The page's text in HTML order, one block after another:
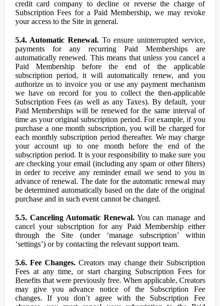
credit card company to decline or reverse the charge of
Subscription Fees for a Paid Membership, we may revoke
your access to the Site in general.
5.4. Automatic Renewal.To ensure uninterrupted service,
payments for any recurring Paid Memberships are
automatically renewed. This means that unless you cancel a
Paid Membership before the end of the applicable
subscription period, it will automatically renew, and you
authorize us to invoice you or use any payment mechanism
we have on record for you to collect the then-applicable
Subscription Fees (as well as any Taxes). By default, your
Paid Memberships will be renewed for the same interval of
time as your original subscription period. For example, if you
purchase a one month subscription, you will be charged for
each monthly subscription period thereafter. We may charge
your account up to one month before the end of the
subscription period. It is your responsibility to make sure you
are checking your email (including any spam or other filters)
in order to receive any reminder email we send to you in
advance of renewal. The date for the automatic renewal may
be determined automatically based on the date of the original
purchase and in such event cannot be changed.
5.5. Canceling Automatic Renewal.You can manage and
cancel your subscription for any Paid Membership either
through the Site (under ‘manage subscription’ within
‘settings’) or by contacting the relevant support team.
5.6. Fee Changes. Creators may change their Subscription
Fees at any time, or start charging Subscription Fees for
Benefits that were previously free. When applicable, Creators
may give you advance notice of the Subscription Fee
changes. If you don’t agree with the Subscription Fee